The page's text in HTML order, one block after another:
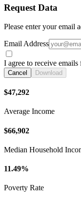
Request Data
Please enter your email
Email Address
I agree to receive
Cancel Download
$47,292
Average Income
$66,902
Median Household
11.49%
Poverty Rate